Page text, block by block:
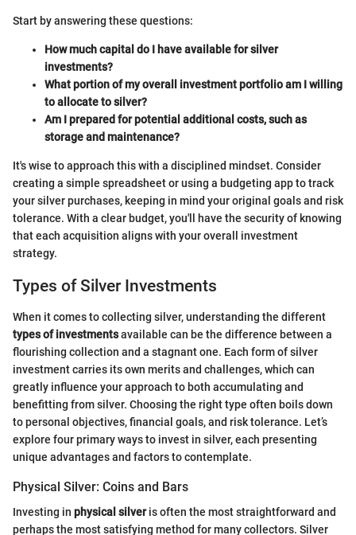
Start by answering these questions:
How much capital do I have available for silver
investments?
What portion of my overall investment portfolio am I willing
to allocate to silver?
Am I prepared for potential additional costs, such as
storage and maintenance?
It's wise to approach this with a disciplined mindset. Consider
creating a simple spreadsheet or using a budgeting app to track
your silver purchases, keeping in mind your original goals and risk
tolerance. With a clear budget, you'll have the security of knowing
that each acquisition aligns with your overall investment
strategy.
Types of Silver Investments
When it comes to collecting silver, understanding the different
types of investmentsavailable can be the difference between a
flourishing collection and a stagnant one. Each form of silver
investment carries its own merits and challenges, which can
greatly influence your approach to both accumulating and
benefitting from silver. Choosing the right type often boils down
to personal objectives, financial goals, and risk tolerance. Let’s
explore four primary ways to invest in silver, each presenting
unique advantages and factors to contemplate.
Physical Silver: Coins and Bars
Investing in physical silveris often the most straightforward and
perhaps the most satisfying method for many collectors. Silver